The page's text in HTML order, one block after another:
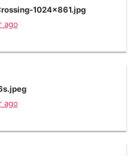
1024x861.jpg
ago
ago